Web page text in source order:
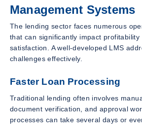
Management Systems
The lending sector faces numerous
that can significantly impact profitability
satisfaction. A well-developed LMS
challenges effectively.
Faster Loan Processing
Traditional lending often involves
document verification, and approval
processes can take several days or